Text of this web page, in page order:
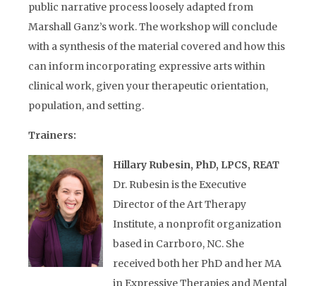
public narrative process loosely adapted from
Marshall Ganz’s work. The workshop will conclude
with a synthesis of the material covered and how this
can inform incorporating expressive arts within
clinical work, given your therapeutic orientation,
population, and setting.
Trainers:
Hillary Rubesin, PhD, LPCS, REAT
Dr. Rubesin is the Executive
Director of the Art Therapy
Institute, a nonprofit organization
based in Carrboro, NC. She
received both her PhD and her MA
in Expressive Therapies and Mental